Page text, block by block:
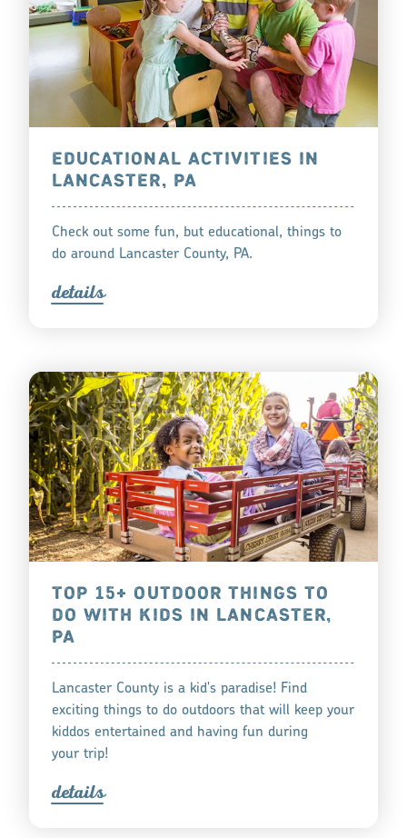
EDUCATIONAL ACTIVITIES IN
LANCASTER, PA
Check out some fun, but educational, things to
do around Lancaster County, PA.
details
TOP 15+ OUTDOOR THINGS TO
DO WITH KIDS IN LANCASTER,
PA
Lancaster County is a kid's paradise! Find
exciting things to do outdoors that will keep your
kiddos entertained and having fun during
your trip!
details